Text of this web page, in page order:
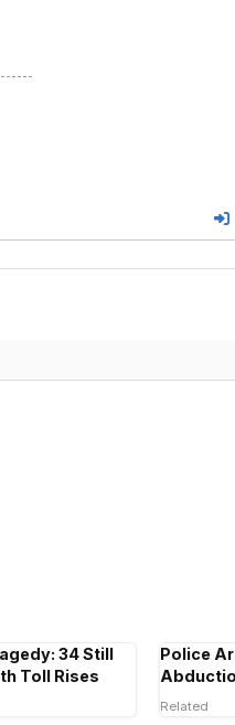
34 Still
Toll Rises
Police
Related